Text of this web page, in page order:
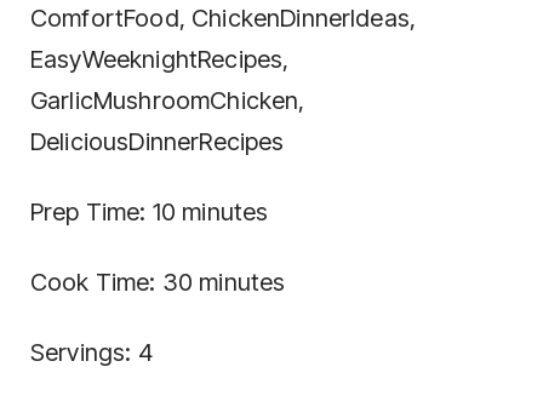
ComfortFood, ChickenDinnerIdeas,
EasyWeeknightRecipes,
GarlicMushroomChicken,
DeliciousDinnerRecipes
Prep Time: 10 minutes
Cook Time: 30 minutes
Servings: 4